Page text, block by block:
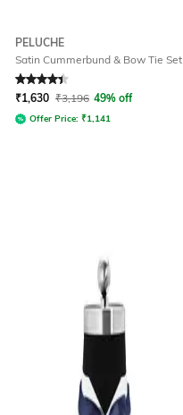
PELUCHE
Satin Cummerbund & Bow Tie Set
Rated 4.2out of 5
₹1,630 ₹3,196 49% off
Offer Price: ₹1,141